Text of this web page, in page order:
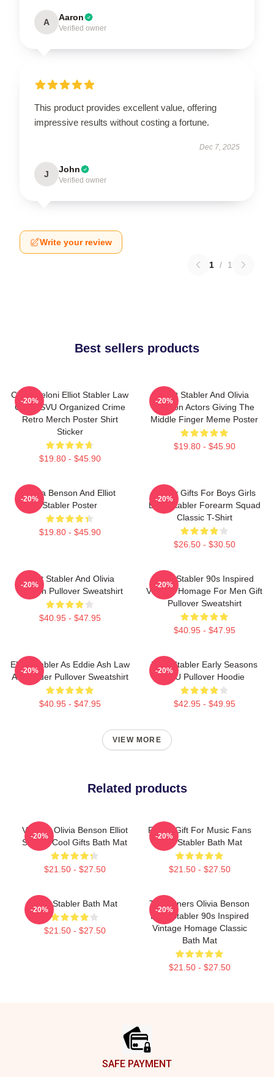
A Aaron
Verified owner
This product provides excellent value, offering
impressive results without costing a fortune.
Dec 7, 2025
J John
Verified owner
Write your review
1 / 1
Best sellers products
Chris Meloni Elliot Stabler Law
Order SVU Organized Crime
Retro Merch Poster Shirt
Sticker
$19.80 - $45.90
-20%
Elliot Stabler And Olivia
Benson Actors Giving The
Middle Finger Meme Poster
$19.80 - $45.90
-20%
Olivia Benson And Elliot
Stabler Poster
$19.80 - $45.90
-20%
Funny Gifts For Boys Girls
Elliot Stabler Forearm Squad
Classic T-Shirt
$26.50 - $30.50
-20%
Elliot Stabler And Olivia
Benson Pullover Sweatshirt
$40.95 - $47.95
-20%
Elliot Stabler 90s Inspired
Vintage Homage For Men Gift
Pullover Sweatshirt
$40.95 - $47.95
-20%
Elliot Stabler As Eddie Ash Law
And Order Pullover Sweatshirt
$40.95 - $47.95
-20%
Elliot Stabler Early Seasons
SVU Pullover Hoodie
$42.95 - $49.95
-20%
VIEW MORE
Related products
Vintage Olivia Benson Elliot
Stabler Cool Gifts Bath Mat
$21.50 - $27.50
-20%
Funny Gift For Music Fans
Elliot Stabler Bath Mat
$21.50 - $27.50
-20%
Elliot Stabler Bath Mat
$21.50 - $27.50
-20%
To Partners Olivia Benson
Elliot Stabler 90s Inspired
Vintage Homage Classic
Bath Mat
$21.50 - $27.50
-20%
SAFE PAYMENT